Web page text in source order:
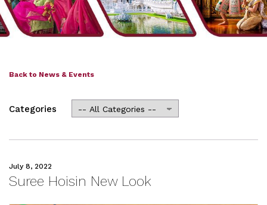
Back to News & Events
Categories
July 8, 2022
Suree Hoisin New Look